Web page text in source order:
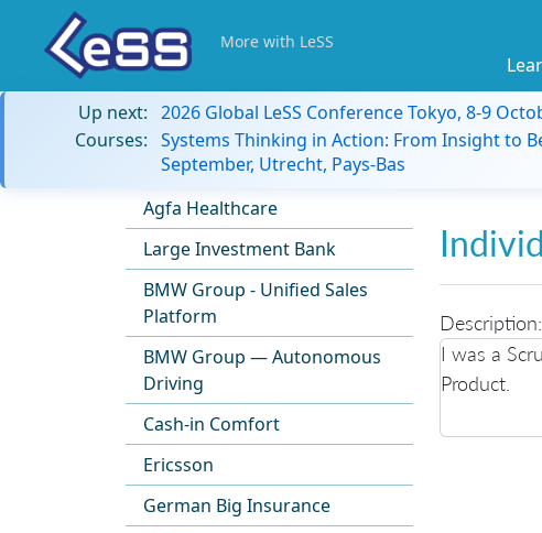
More with LeSS
Up next: 2026 Global LeSS Conference Tokyo, 8-9
Courses: Systems Thinking in Action: From Insight to
September, Utrecht, Pays-Bas
Agfa Healthcare
Large Investment Bank
BMW Group - Unified Sales
Platform
BMW Group — Autonomous
Driving
Cash-in Comfort
Ericsson
German Big Insurance
Description:
I was a
Product.